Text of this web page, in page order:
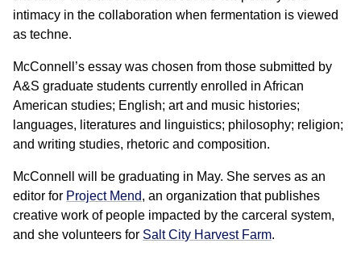
intimacy in the collaboration when fermentation is viewed
as techne.
McConnell’s essay was chosen from those submitted by
A&S graduate students currently enrolled in African
American studies; English; art and music histories;
languages, literatures and linguistics; philosophy; religion;
and writing studies, rhetoric and composition.
McConnell will be graduating in May. She serves as an
editor for Project Mend, an organization that publishes
creative work of people impacted by the carceral system,
and she volunteers for Salt City Harvest Farm.